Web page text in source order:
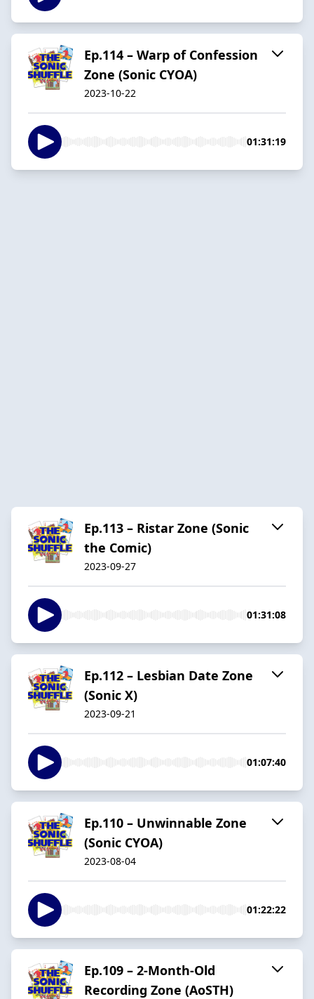
Ep.114 – Warp of Confession
Zone (Sonic CYOA)
2023-10-22
01:31:19
Ep.113 – Ristar Zone (Sonic
the Comic)
2023-09-27
01:31:08
Ep.112 – Lesbian Date Zone
(Sonic X)
2023-09-21
01:07:40
Ep.110 – Unwinnable Zone
(Sonic CYOA)
2023-08-04
01:22:22
Ep.109 – 2-Month-Old
Recording Zone (AoSTH)